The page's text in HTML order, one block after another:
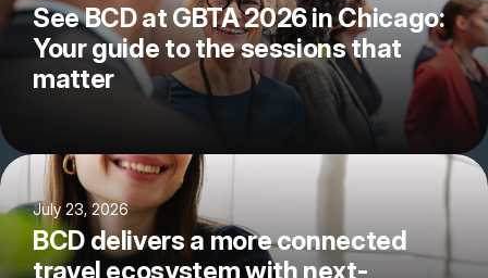
See BCD at GBTA 2026 in Chicago:
Your guide to the sessions that
matter
July 23, 2026
BCD delivers a more connected
travel ecosystem with next-